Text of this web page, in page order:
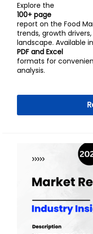
Explore the
100+ page
report on the Food
trends, growth
landscape. Available in
PDF and Excel
formats for
analysis.